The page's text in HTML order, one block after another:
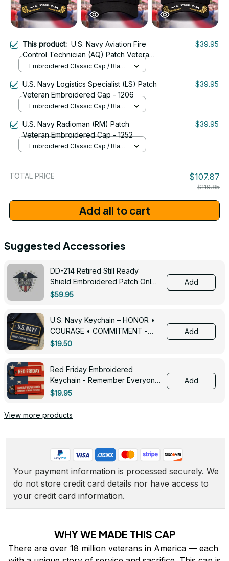
This product: U.S. Navy Aviation Fire
Control Technician (AQ) Patch Veteran
Embroidered Cap - 1230
$39.95
Embroidered Classic Cap / Black
U.S. Navy Logistics Specialist (LS) Patch
Veteran Embroidered Cap - 1206
$39.95
Embroidered Classic Cap / Black
U.S. Navy Radioman (RM) Patch
Veteran Embroidered Cap - 1252
$39.95
Embroidered Classic Cap / Black
TOTAL PRICE $107.87
$119.85
Add all to cart
Suggested Accessories
DD-214 Retired Still Ready
Shield Embroidered Patch Only -
3005
$59.95
Add
U.S. Navy Keychain – HONOR •
COURAGE • COMMITMENT -
0143
$19.50
Add
Red Friday Embroidered
Keychain - Remember Everyone
Deployed - 0139
$19.95
Add
View more products
Your payment information is processed securely. We
do not store credit card details nor have access to
your credit card information.
WHY WE MADE THIS CAP
There are over 18 million veterans in America — each